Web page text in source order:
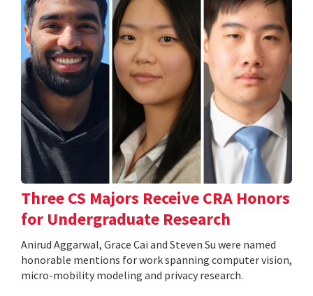
Three CS Majors Receive CRA Honors
for Undergraduate Research
Anirud Aggarwal, Grace Cai and Steven Su were named
honorable mentions for work spanning computer vision,
micro-mobility modeling and privacy research.